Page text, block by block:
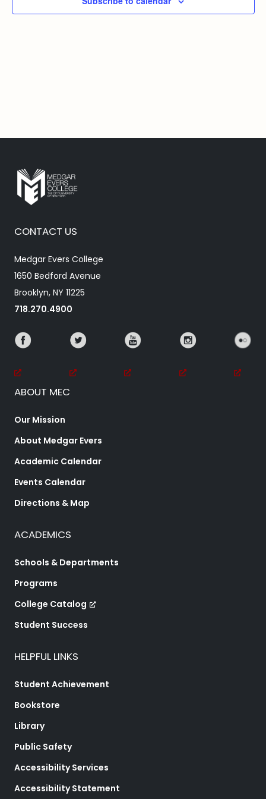
CONTACT US
Medgar Evers College
1650 Bedford Avenue
Brooklyn, NY 11225
718.270.4900
ABOUT MEC
Our Mission
About Medgar Evers
Academic Calendar
Events Calendar
Directions & Map
ACADEMICS
Schools & Departments
Programs
College Catalog
Student Success
HELPFUL LINKS
Student Achievement
Bookstore
Library
Public Safety
Accessibility Services
Accessibility Statement